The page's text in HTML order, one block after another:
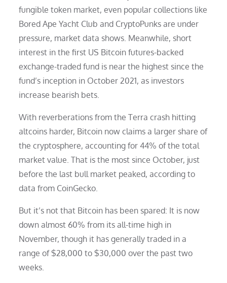
fungible token market, even popular collections like
Bored Ape Yacht Club and CryptoPunks are under
pressure, market data shows. Meanwhile, short
interest in the first US Bitcoin futures-backed
exchange-traded fund is near the highest since the
fund’s inception in October 2021, as investors
increase bearish bets.
With reverberations from the Terra crash hitting
altcoins harder, Bitcoin now claims a larger share of
the cryptosphere, accounting for 44% of the total
market value. That is the most since October, just
before the last bull market peaked, according to
data from CoinGecko.
But it’s not that Bitcoin has been spared: It is now
down almost 60% from its all-time high in
November, though it has generally traded in a
range of $28,000 to $30,000 over the past two
weeks.